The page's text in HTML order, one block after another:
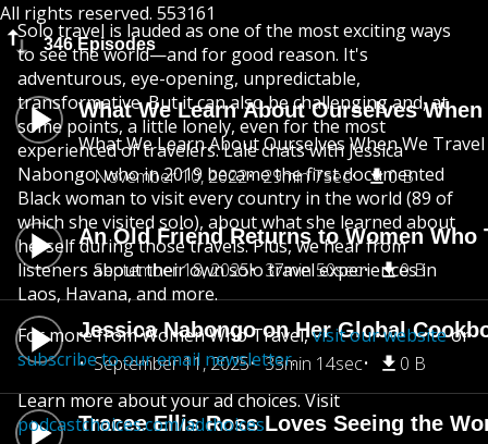
All rights reserved. 553161
346 Episodes
What We Learn About Ourselves
What We Learn About Ourselves When We
November 10, 2022
29min 7sec 0 B
An Old Friend Returns to Women Who
September 18, 2025
37min 50sec 0 B
Jessica Nabongo on Her Global
September 11, 2025
33min 14sec 0 B
Tracee Ellis Ross Loves Seeing the
Solo travel is lauded as one of the most exciting ways
to see the world—and for good reason. It's
adventurous, eye-opening, unpredictable,
transformative. But it can also be challenging and, at
some points, a little lonely, even for the most
experienced of travelers. Lale chats with Jessica
Nabongo, who in 2019 became the first documented
Black woman to visit every country in the world (89 of
which she visited solo), about what she learned about
herself during those travels. Plus, we hear from
listeners about their own solo travel experiences in
Laos, Havana, and more.
For more from Women Who Travel,visit our websiteor
subscribe to our email newsletter.
Learn more about your ad choices. Visit
podcastchoices.com/adchoices